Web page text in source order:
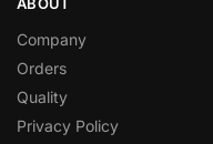
Company
Orders
Quality
Privacy Policy